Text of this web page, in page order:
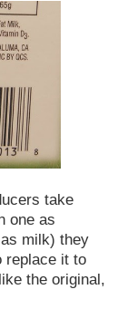
take
one as
milk) they
replace it to
the original,